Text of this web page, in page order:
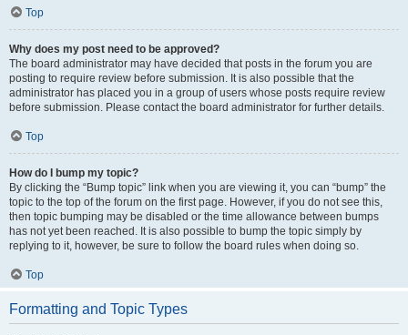
Top
Why does my post need to be approved?
The board administrator may have decided that posts in the forum you are
posting to require review before submission. It is also possible that the
administrator has placed you in a group of users whose posts require review
before submission. Please contact the board administrator for further details.
Top
How do I bump my topic?
By clicking the “Bump topic” link when you are viewing it, you can “bump” the
topic to the top of the forum on the first page. However, if you do not see this,
then topic bumping may be disabled or the time allowance between bumps
has not yet been reached. It is also possible to bump the topic simply by
replying to it, however, be sure to follow the board rules when doing so.
Top
Formatting and Topic Types